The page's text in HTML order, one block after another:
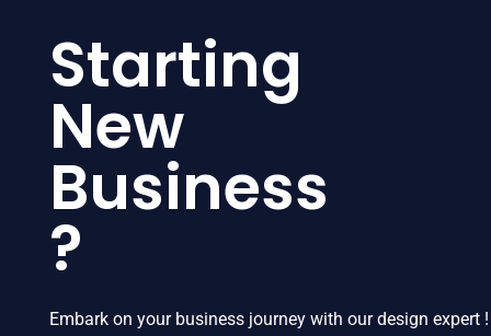
Starting
New
Business
?
Embark on your business journey with our design expert !